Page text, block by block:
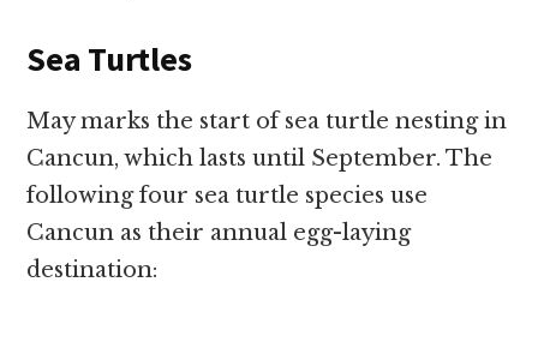
Sea Turtles
May marks the start of sea turtle nesting in
Cancun, which lasts until September. The
following four sea turtle species use
Cancun as their annual egg-laying
destination: